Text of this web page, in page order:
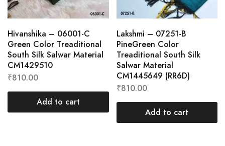
Hivanshika – 06001-C
Green Color Treaditional
South Silk Salwar Material
CM1429510
₹810.00
Add to cart
Lakshmi – 07251-B
PineGreen Color
Treaditional South Silk
Salwar Material
CM1445649 (RR6D)
₹810.00
Add to cart